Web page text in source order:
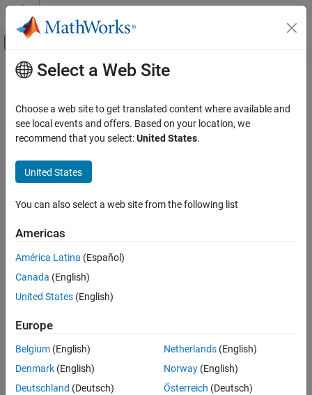
Skip to content
Off-Canvas Navigation Menu Toggle
Documentation Home
Simulink Check
ON THIS PAGE
Check Parameterization
Capabilities and Limitations
Main Content
Check type setting by data objects
Check ID:mathworks.jmaab_v6.jc_0644
MAB v6.0
JMAAB v6.0
Description
Identifies Simulink®blocks that violate the type setting if signal
objects are used (if signal data type is set in signal object, then it
must not be set on the block side).
Data type conversion block.
Select a Web Site
Choose a web site to get translated content where available and
see local events and offers. Based on your location, we
recommend that you select:United States.
United States
You can also select a web site from the following list
Americas
América Latina (Español)
Canada (English)
United States (English)
Europe
Belgium (English)
Denmark (English)
Deutschland (Deutsch)
Netherlands(English)
Norway(English)
Österreich (Deutsch)